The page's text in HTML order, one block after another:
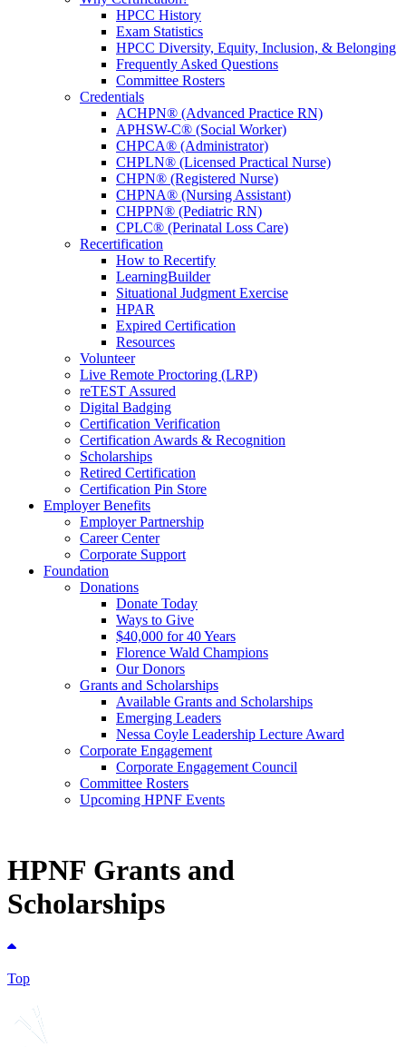
HPCC History
Exam Statistics
HPCC Diversity, Equity, Inclusion, & Belonging
Frequently Asked Questions
Committee Rosters
Credentials
ACHPN® (Advanced Practice RN)
APHSW-C® (Social Worker)
CHPCA® (Administrator)
CHPLN® (Licensed Practical Nurse)
CHPN® (Registered Nurse)
CHPNA® (Nursing Assistant)
CHPPN® (Pediatric RN)
CPLC® (Perinatal Loss Care)
Recertification
How to Recertify
LearningBuilder
Situational Judgment Exercise
HPAR
Expired Certification
Resources
Volunteer
Live Remote Proctoring (LRP)
reTEST Assured
Digital Badging
Certification Verification
Certification Awards & Recognition
Scholarships
Retired Certification
Certification Pin Store
Employer Benefits
Employer Partnership
Career Center
Corporate Support
Foundation
Donations
Donate Today
Ways to Give
$40,000 for 40 Years
Florence Wald Champions
Our Donors
Grants and Scholarships
Available Grants and Scholarships
Emerging Leaders
Nessa Coyle Leadership Lecture Award
Corporate Engagement
Corporate Engagement Council
Committee Rosters
Upcoming HPNF Events
HPNF Grants and
Scholarships
Top